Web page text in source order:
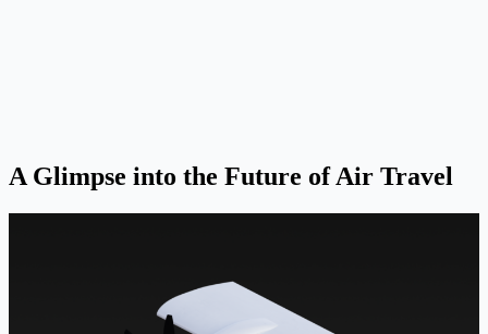
A Glimpse into the Future of Air Travel